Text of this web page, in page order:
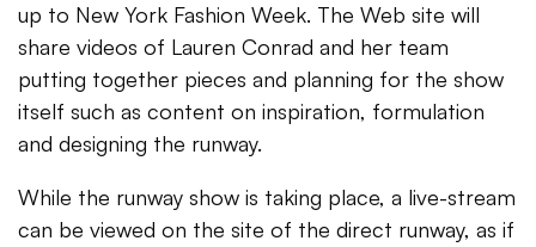
up to New York Fashion Week. The Web site will
share videos of Lauren Conrad and her team
putting together pieces and planning for the show
itself such as content on inspiration, formulation
and designing the runway.
While the runway show is taking place, a live-stream
can be viewed on the site of the direct runway, as if